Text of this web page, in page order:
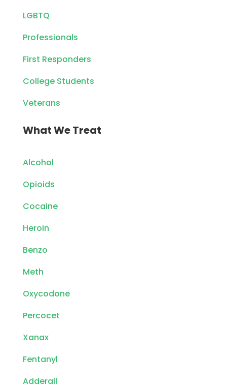
LGBTQ
Professionals
First Responders
College Students
Veterans
What We Treat
Alcohol
Opioids
Cocaine
Heroin
Benzo
Meth
Oxycodone
Percocet
Xanax
Fentanyl
Adderall